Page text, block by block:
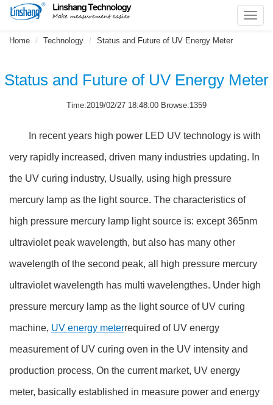
Home Technology Status and Future of UV Energy Meter
Status and Future of UV Energy Meter
Time:2019/02/27 18:48:00 Browse:1359
In recent years high power LED UV technology is with
very rapidly increased, driven many industries updating. In
the UV curing industry, Usually, using high pressure
mercury lamp as the light source. The characteristics of
high pressure mercury lamp light source is: except 365nm
ultraviolet peak wavelength, but also has many other
wavelength of the second peak, all high pressure mercury
ultraviolet wavelength has multi wavelengthes. Under high
pressure mercury lamp as the light source of UV curing
machine, UV energy meterrequired of UV energy
measurement of UV curing oven in the UV intensity and
production process, On the current market, UV energy
meter, basically established in measure power and energy